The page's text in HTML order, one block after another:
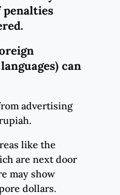
penalties
can
advertising
like the
are next door
may show
dollars.